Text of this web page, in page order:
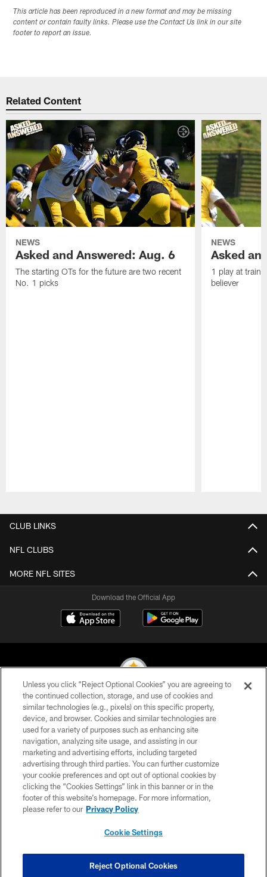
This article has been reproduced in a new format and may be missing
content or contain faulty links. Please use the Contact Us link in our site
footer to report an issue.
Related Content
NEWS
Asked and Answered: Aug. 6
The starting OTs for the future are two recent
No. 1 picks
NEWS
Asked
1 play at
believer
CLUB LINKS
NFL CLUBS
MORE NFL SITES
Download the Official App
© 2026 Pittsburgh Steelers. All Rights Reserved
PRIVACY POLICY
TERMS OF USE
ACCESSIBILITY
CONTACT US
SITE MAP
COOKIE SETTINGS
Unless you click “Reject Optional Cookies” you are agreeing to
the continued collection, storage, and use of cookies and
similar technologies (e.g., pixels) on this specific property,
device, and browser. Cookies and similar technologies are
used for a variety of purposes such as enhancing site
navigation, analyzing site usage, and assisting in our
marketing and advertising efforts, including targeted
advertising through third parties. You can further customize
your cookie preferences and opt out of optional cookies by
clicking the “Cookies Settings” link in this banner or in the
footer of this website’s homepage. For more information,
please refer to our Privacy Policy
Cookie Settings
Reject Optional Cookies